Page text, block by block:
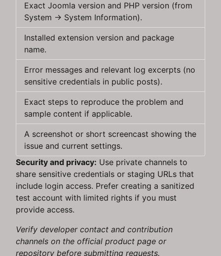
Exact Joomla version and PHP version (from
System → System Information).
Installed extension version and package
name.
Error messages and relevant log excerpts (no
sensitive credentials in public posts).
Exact steps to reproduce the problem and
sample content if applicable.
A screenshot or short screencast showing the
issue and current settings.
Security and privacy: Use private channels to
share sensitive credentials or staging URLs that
include login access. Prefer creating a sanitized
test account with limited rights if you must
provide access.
Verify developer contact and contribution
channels on the official product page or
repository before submitting requests.